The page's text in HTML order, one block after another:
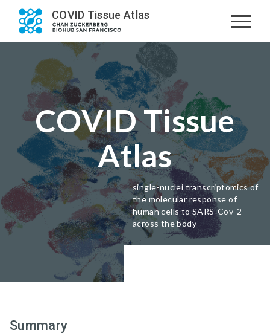
COVID Tissue Atlas
COVID Tissue
Atlas
single-nuclei transcriptomics of
the molecular response of
human cells to SARS-Cov-2
across the body
Summary